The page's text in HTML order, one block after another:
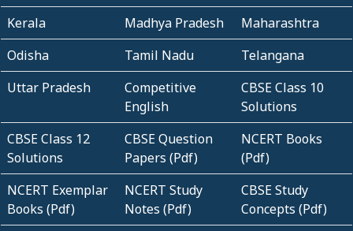
Kerala Madhya Pradesh
Maharashtra
Odisha
Tamil Nadu
Telangana
Uttar Pradesh
Competitive
English
CBSE Class 10
Solutions
CBSE Class 12
Solutions
CBSE Question
Papers (Pdf)
NCERT Books
(Pdf)
NCERT Exemplar
Books (Pdf)
NCERT Study
Notes (Pdf)
CBSE Study
Concepts (Pdf)